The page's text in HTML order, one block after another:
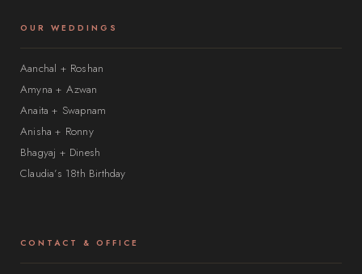
OUR WEDDINGS
Aanchal + Roshan
Amyna + Azwan
Anaita + Swapnam
Anisha + Ronny
Bhagyaj + Dinesh
Claudia’s 18th Birthday
CONTACT & OFFICE